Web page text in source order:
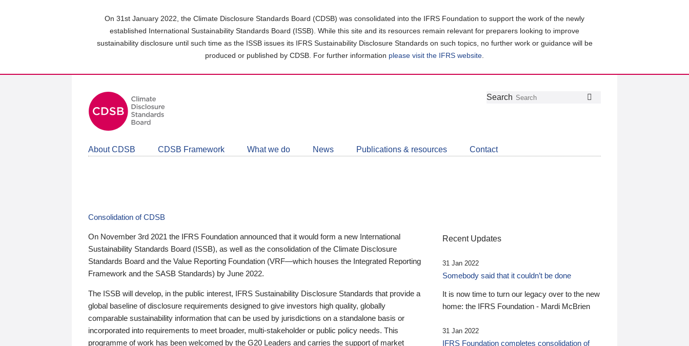
On 31st January 2022, the Climate Disclosure Standards Board (CDSB) was consolidated into the IFRS Foundation to support the work of the newly
established International Sustainability Standards Board (ISSB). While this site and its resources remain relevant for preparers looking to improve
sustainability disclosure until such time as the ISSB issues its IFRS Sustainability Disclosure Standards on such topics, no further work or guidance will be
produced or published by CDSB. For further information please visit the IFRS website
Follow
Join
LinkedIn
Get
about
CDSB
Search
About CDSB CDSB Framework What we do News Publications & resources Contact
Consolidation of CDSB
On November 3rd 2021 the IFRS Foundation announced that it would form a new International
Sustainability Standards Board (ISSB), as well as the consolidation of the Climate Disclosure
Standards Board and the Value Reporting Foundation (VRF—which houses the Integrated Reporting
Framework and the SASB Standards) by June 2022.
The ISSB will develop, in the public interest, IFRS Sustainability Disclosure Standards that provide a
global baseline of disclosure requirements designed to give investors high quality, globally
comparable sustainability information that can be used by jurisdictions on a standalone basis or
incorporated into requirements to meet broader, multi-stakeholder or public policy needs. This
programme of work has been welcomed by the G20 Leaders and carries the support of market
Recent Updates
31 Jan 2022
Somebody said that it couldn’t be done
It is now time to turn our legacy over to the new
home: the IFRS Foundation - Mardi McBrien
31 Jan 2022
IFRS Foundation completes consolidation of